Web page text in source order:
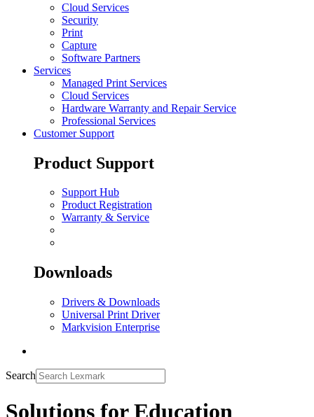
Cloud Services
Security
Print
Capture
Software Partners
Services
Managed Print Services
Cloud Services
Hardware Warranty and Repair Service
Professional Services
Customer Support
Product Support
Support Hub
Product Registration
Warranty & Service
Downloads
Drivers & Downloads
Universal Print Driver
Markvision Enterprise
Search
Solutions for Education